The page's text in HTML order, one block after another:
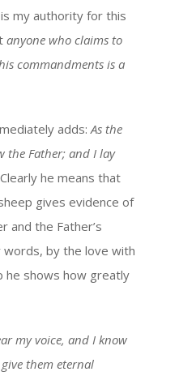
my authority for this
anyone who claims to
commandments is a
adds:As the
the Father; and I lay
Clearly he means that
gives evidence of
and the Father’s
by the love with
he shows how greatly
my voice, and I know
them eternal